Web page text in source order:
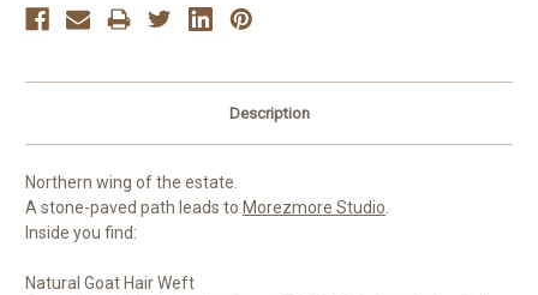
Description
Northern wing of the estate.
A stone-paved path leads to Morezmore Studio.
Inside you find:
Natural Goat Hair Weft